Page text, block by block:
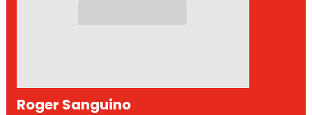
Roger Sanguino